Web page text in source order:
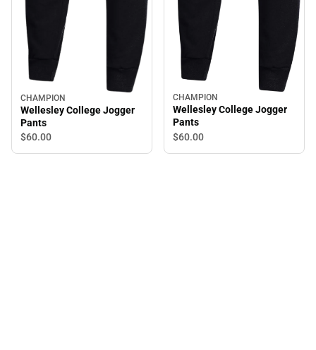
CHAMPION
Wellesley College Jogger
Pants
$60.00
CHAMPION
Wellesley College Jogger
Pants
$60.00